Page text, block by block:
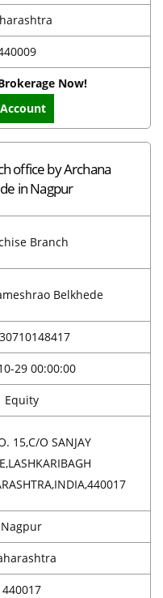
Now!
office by Archana
in Nagpur
Branch
Belkhede
29 00:00:00
Equity
15,C/O SANJAY
Nagpur
440017